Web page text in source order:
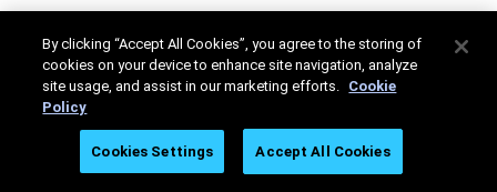
By clicking “Accept All Cookies”, you agree to the storing of
cookies on your device to enhance site navigation, analyze
site usage, and assist in our marketing efforts. Cookie
Policy
Cookies Settings Accept All Cookies